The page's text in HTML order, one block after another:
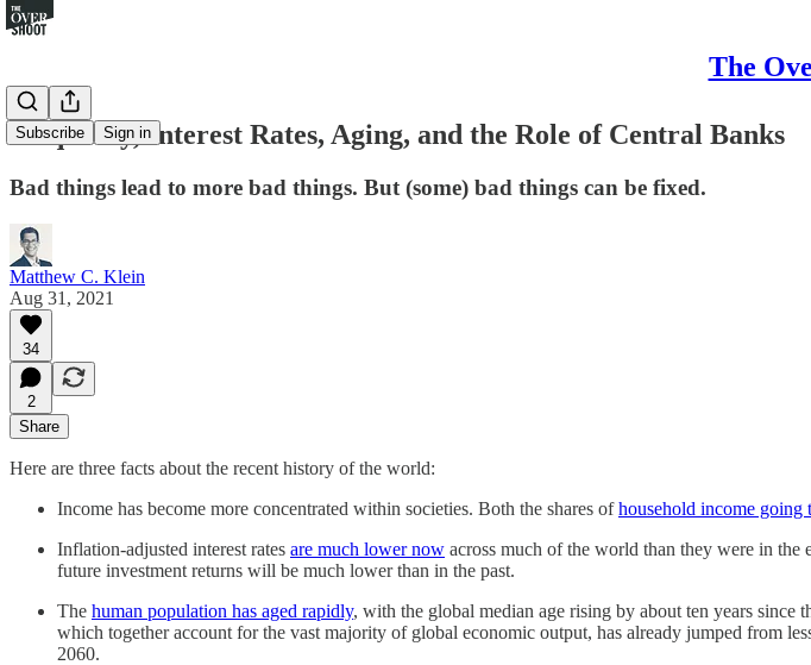
The
Subscribe Sign in
Inequality, Interest Rates, Aging, and the Role of Central Banks
Bad things lead to more bad things. But (some) bad things can be fixed.
Matthew C. Klein
Aug 31, 2021
34
2
Share
Here are three facts about the recent history of the world:
Income has become more concentrated within societies. Both the shares ofhousehold income going
Inflation-adjusted interest rates are much lower now across much of the world than they were in the
future investment returns will be much lower than in the past.
The human population has aged rapidly, with the global median age rising by about ten years since
which together account for the vast majority of global economic output, has already jumped from
2060.